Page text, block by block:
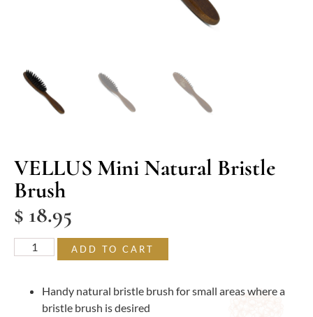
VELLUS Mini Natural Bristle
Brush
$ 18.95
ADD TO CART
Handy natural bristle brush for small areas where a
bristle brush is desired